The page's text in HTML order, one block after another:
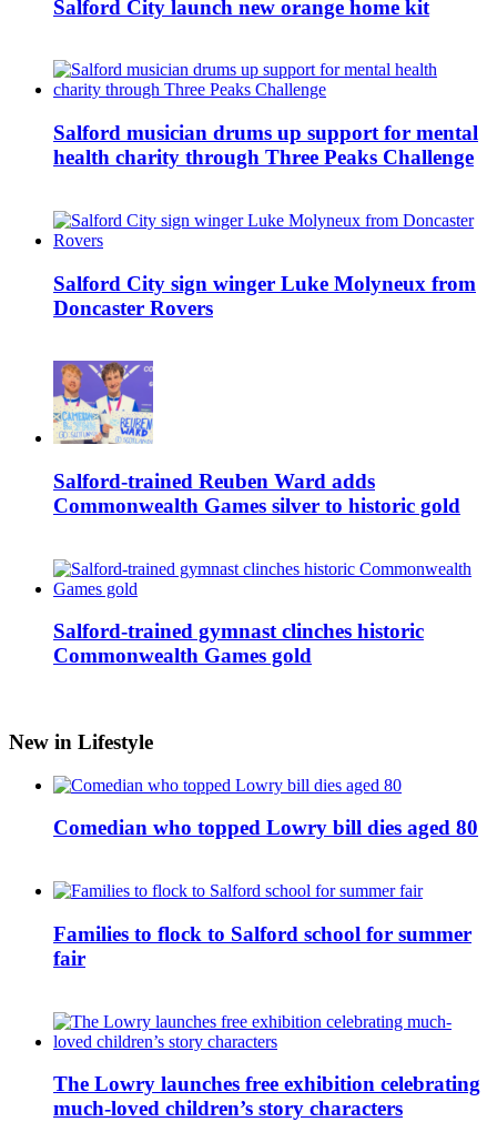
Salford City launch new orange home kit
Salford musician drums up support for mental
health charity through Three Peaks Challenge
Salford City sign winger Luke Molyneux from
Doncaster Rovers
Salford-trained Reuben Ward adds
Commonwealth Games silver to historic gold
Salford-trained gymnast clinches historic
Commonwealth Games gold
New in Lifestyle
Comedian who topped Lowry bill dies aged 80
Families to flock to Salford school for summer
fair
The Lowry launches free exhibition celebrating
much-loved children’s story characters